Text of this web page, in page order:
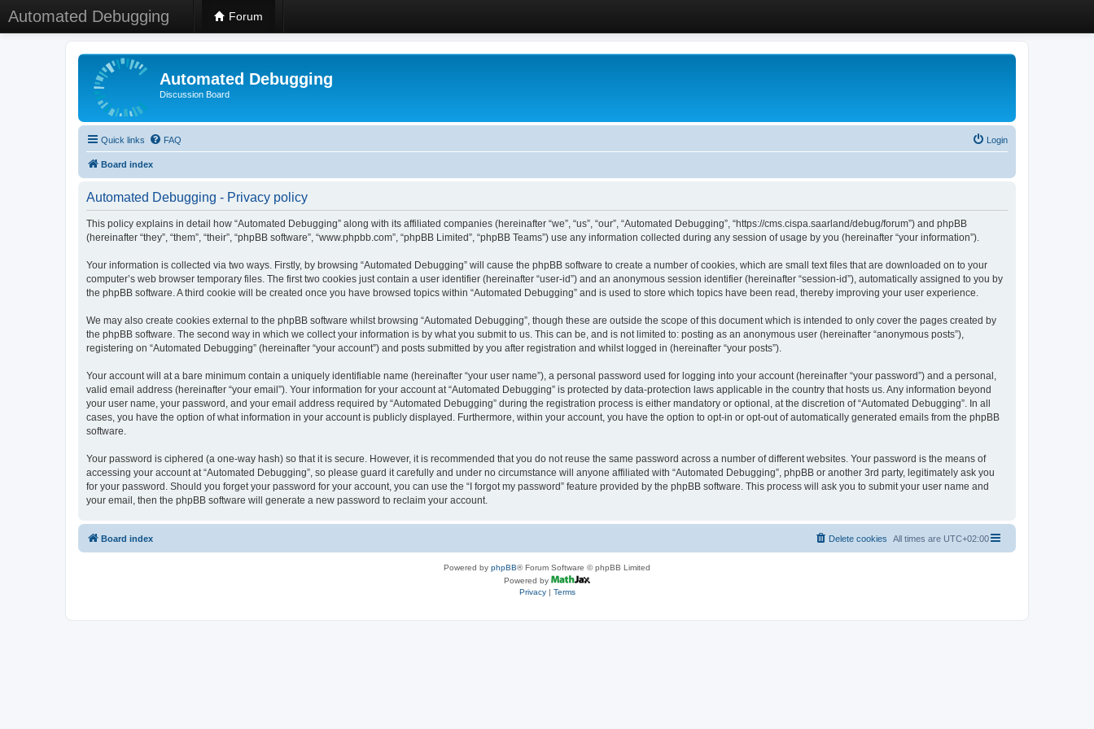
Automated Debugging Forum
Automated Debugging
Discussion Board
Quick links FAQ Login
Board index
Automated Debugging - Privacy policy
This policy explains in detail how “Automated Debugging” along with its affiliated companies (hereinafter “we”, “us”, “our”, “Automated Debugging”, “https://cms.cispa.saarland/debug/forum”) and phpBB
(hereinafter “they”, “them”, “their”, “phpBB software”, “www.phpbb.com”, “phpBB Limited”, “phpBB Teams”) use any information collected during any session of usage by you (hereinafter “your information”).
Your information is collected via two ways. Firstly, by browsing “Automated Debugging” will cause the phpBB software to create a number of cookies, which are small text files that are downloaded on to your
computer’s web browser temporary files. The first two cookies just contain a user identifier (hereinafter “user-id”) and an anonymous session identifier (hereinafter “session-id”), automatically assigned to you by
the phpBB software. A third cookie will be created once you have browsed topics within “Automated Debugging” and is used to store which topics have been read, thereby improving your user experience.
We may also create cookies external to the phpBB software whilst browsing “Automated Debugging”, though these are outside the scope of this document which is intended to only cover the pages created by
the phpBB software. The second way in which we collect your information is by what you submit to us. This can be, and is not limited to: posting as an anonymous user (hereinafter “anonymous posts”),
registering on “Automated Debugging” (hereinafter “your account”) and posts submitted by you after registration and whilst logged in (hereinafter “your posts”).
Your account will at a bare minimum contain a uniquely identifiable name (hereinafter “your user name”), a personal password used for logging into your account (hereinafter “your password”) and a personal,
valid email address (hereinafter “your email”). Your information for your account at “Automated Debugging” is protected by data-protection laws applicable in the country that hosts us. Any information beyond
your user name, your password, and your email address required by “Automated Debugging” during the registration process is either mandatory or optional, at the discretion of “Automated Debugging”. In all
cases, you have the option of what information in your account is publicly displayed. Furthermore, within your account, you have the option to opt-in or opt-out of automatically generated emails from the phpBB
software.
Your password is ciphered (a one-way hash) so that it is secure. However, it is recommended that you do not reuse the same password across a number of different websites. Your password is the means of
accessing your account at “Automated Debugging”, so please guard it carefully and under no circumstance will anyone affiliated with “Automated Debugging”, phpBB or another 3rd party, legitimately ask you
for your password. Should you forget your password for your account, you can use the “I forgot my password” feature provided by the phpBB software. This process will ask you to submit your user name and
your email, then the phpBB software will generate a new password to reclaim your account.
Board index All times are UTC+02:00
Delete cookies
Powered by phpBB® Forum Software © phpBB Limited
Powered by
Privacy| Terms